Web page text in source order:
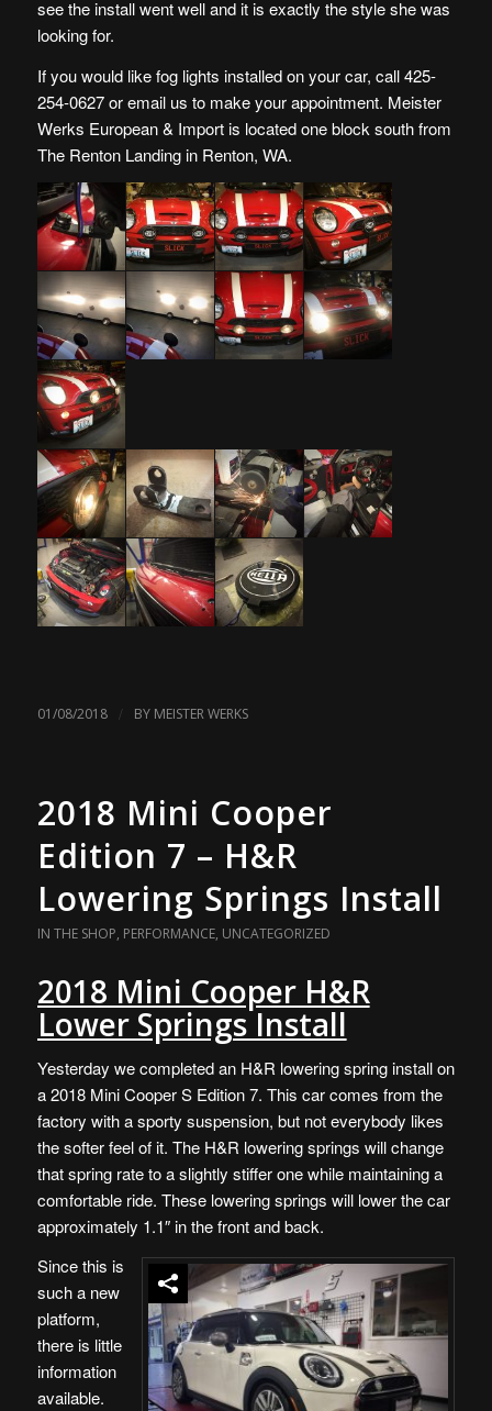
see the install went well and it is exactly the style she was
looking for.
If you would like fog lights installed on your car, call 425-
254-0627 oremail us to make your appointment. Meister
Werks European & Import is located one block south from
The Renton Landing in Renton, WA.
01/08/2018 / BY MEISTER WERKS
2018 Mini Cooper
Edition 7 – H&R
Lowering Springs Install
IN THE SHOP, PERFORMANCE, UNCATEGORIZED
2018 Mini Cooper H&R
Lower Springs Install
Yesterday we completed an H&R lowering spring install on
a 2018 Mini Cooper S Edition 7. This car comes from the
factory with a sporty suspension, but not everybody likes
the softer feel of it. The H&R lowering springs will change
that spring rate to a slightly stiffer one while maintaining a
comfortable ride. These lowering springs will lower the car
approximately 1.1″ in the front and back.
Since this is
such a new
platform,
there is little
information
available.